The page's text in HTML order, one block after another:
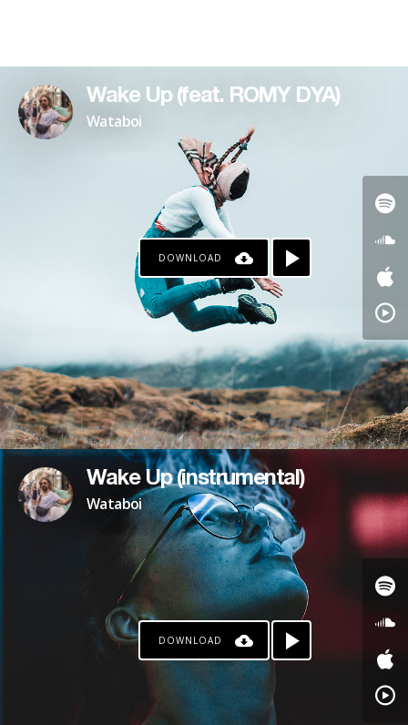
Wake Up (feat. ROMY DYA)
Wataboi
DOWNLOAD
Wake Up (instrumental)
Wataboi
DOWNLOAD